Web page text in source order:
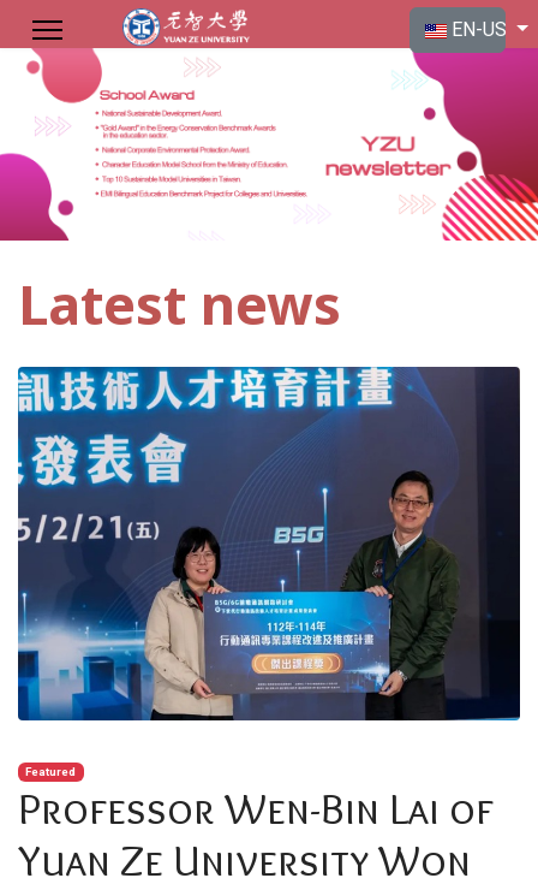
Select your
EN-US
Latest news
Featured
Professor Wen-Bin Lai of
Yuan Ze University Won